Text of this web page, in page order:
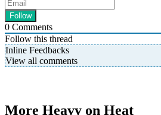
0 Comments
Follow this thread
Inline Feedbacks
View all comments
More Heavy on Heat